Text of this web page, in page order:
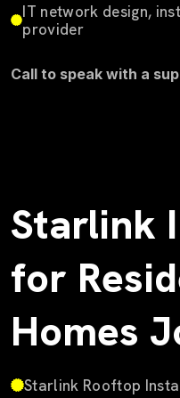
IT network design,
provider
Call to speak with a
Starlink
for
Homes
Starlink Rooftop